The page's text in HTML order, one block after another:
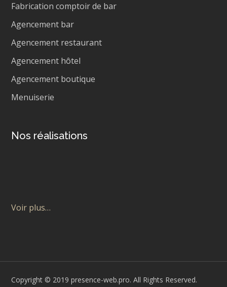
Fabrication comptoir de bar
Agencement bar
Agencement restaurant
Agencement hôtel
Agencement boutique
Menuiserie
Nos réalisations
Voir plus…
Copyright © 2019 presence-web.pro. All Rights Reserved.